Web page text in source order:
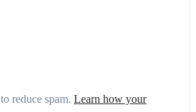
reduce spam.Learn how your